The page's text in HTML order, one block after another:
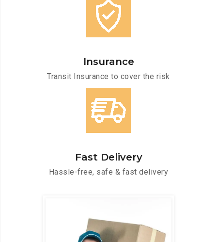
Insurance
Transit Insurance to cover the risk
Fast Delivery
Hassle-free, safe & fast delivery